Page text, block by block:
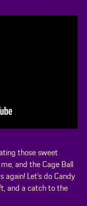
those sweet
and the Cage Ball
again! Let’s do Candy
and a catch to the